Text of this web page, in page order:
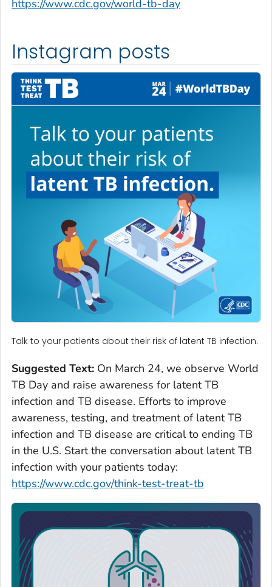
https://www.cdc.gov/world-tb-day
Instagram posts
Talk to your patients about their risk of latent TB infection.
Suggested Text: On March 24, we observe World
TB Day and raise awareness for latent TB
infection and TB disease. Efforts to improve
awareness, testing, and treatment of latent TB
infection and TB disease are critical to ending TB
in the U.S. Start the conversation about latent TB
infection with your patients today:
https://www.cdc.gov/think-test-treat-tb